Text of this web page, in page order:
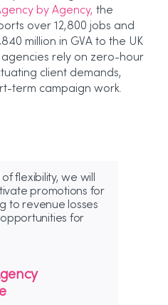
by Agency, the
over 12,800 jobs and
million in GVA to the UK
agencies rely on zero-hour
client demands,
term campaign work.
of flexibility, we will
promotions for
to revenue losses
for